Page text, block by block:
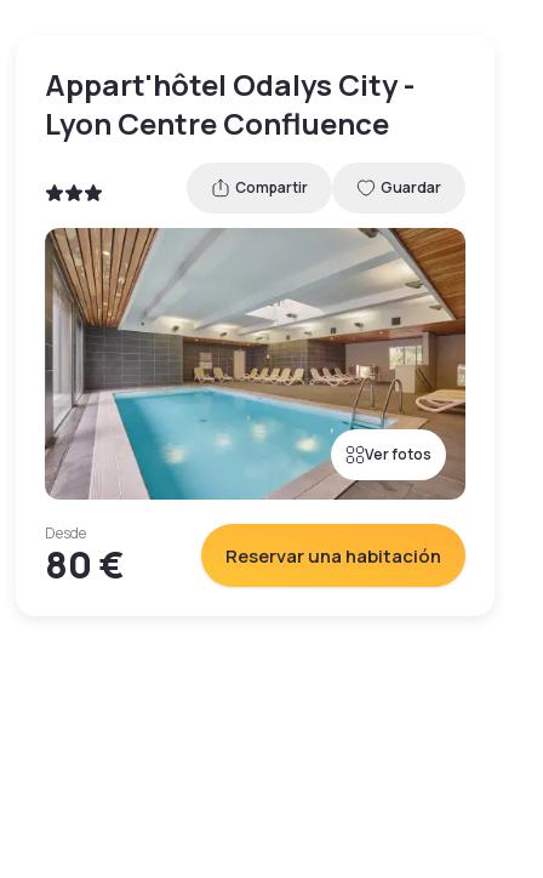
Appart'hôtel Odalys City -
Lyon Centre Confluence
Compartir Guardar
Ver fotos
Desde
80 € Reservar una habitación